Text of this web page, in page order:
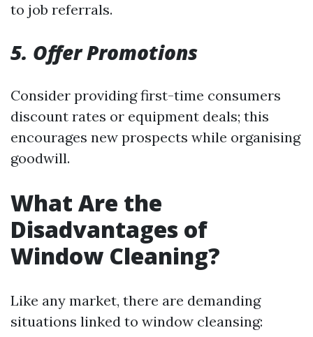
to job referrals.
5. Offer Promotions
Consider providing first-time consumers
discount rates or equipment deals; this
encourages new prospects while organising
goodwill.
What Are the
Disadvantages of
Window Cleaning?
Like any market, there are demanding
situations linked to window cleansing: